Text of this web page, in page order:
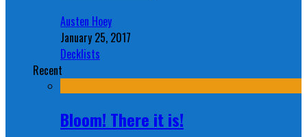
Austen Hoey
January 25, 2017
Decklists
Recent
Bloom! There it is!